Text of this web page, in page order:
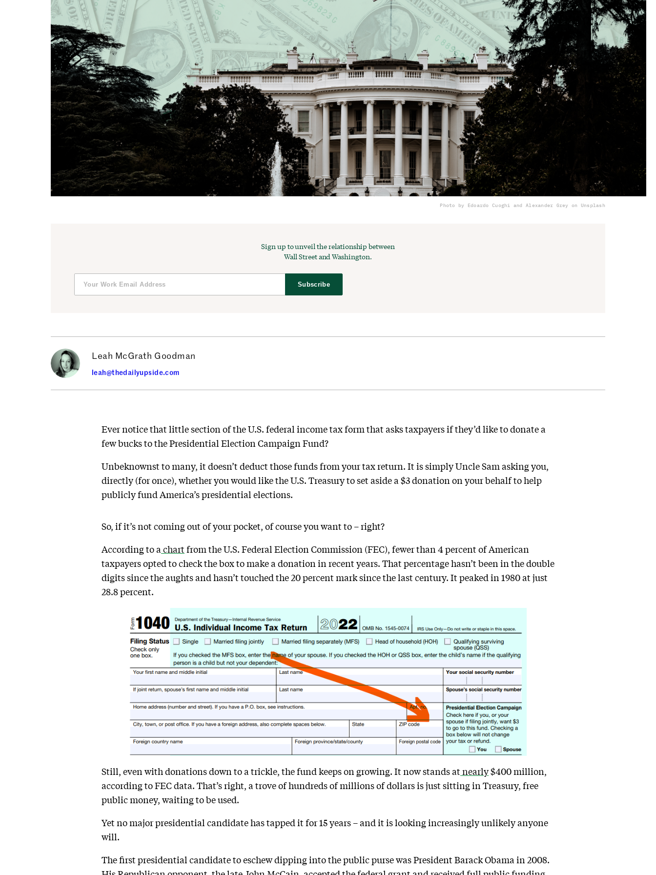
Photo by Edoardo Cuoghi and Alexander Grey on Unsplash
Sign up to unveil the relationship between
Wall Street and Washington.
Subscribe
Leah McGrath Goodman
leah@thedailyupside.com
Ever notice that little section of the U.S. federal income tax form that asks taxpayers if they’d like to donate a
few bucks to the Presidential Election Campaign Fund?
Unbeknownst to many, it doesn’t deduct those funds from your tax return. It is simply Uncle Sam asking you,
directly (for once), whether you would like the U.S. Treasury to set aside a $3 donation on your behalf to help
publicly fund America’s presidential elections.
So, if it’s not coming out of your pocket, of course you want to – right?
According to a chartfrom the U.S. Federal Election Commission (FEC), fewer than 4 percent of American
taxpayers opted to check the box to make a donation in recent years. That percentage hasn’t been in the double
digits since the aughts and hasn’t touched the 20 percent mark since the last century. It peaked in 1980 at just
28.8 percent.
Still, even with donations down to a trickle, the fund keeps on growing. It now stands atnearly$400 million,
according to FEC data. That’s right, a trove of hundreds of millions of dollars is just sitting in Treasury, free
public money, waiting to be used.
Yet no major presidential candidate has tapped it for 15 years – and it is looking increasingly unlikely anyone
will.
The first presidential candidate to eschew dipping into the public purse was President Barack Obama in 2008.